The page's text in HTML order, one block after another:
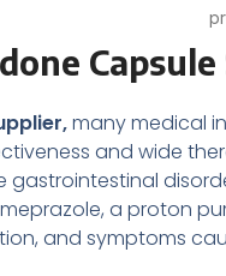
many medical
and wide
a proton
and symptoms